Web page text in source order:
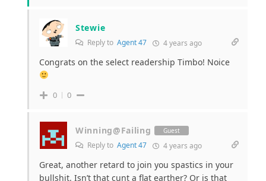
Stewie
Reply to Agent 47 4 years ago
Congrats on the select readership Timbo! Noice
0 0
Winning@Failing Guest
Reply to Agent 47 4 years ago
Great, another retard to join you spastics in your
bullshit. Isn’t that cunt a flat earther? Or is that